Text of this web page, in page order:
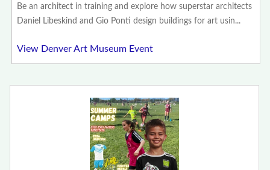
Be an architect in training and explore how superstar architects
Daniel Libeskind and Gio Ponti design buildings for art usin...
View Denver Art Museum Event